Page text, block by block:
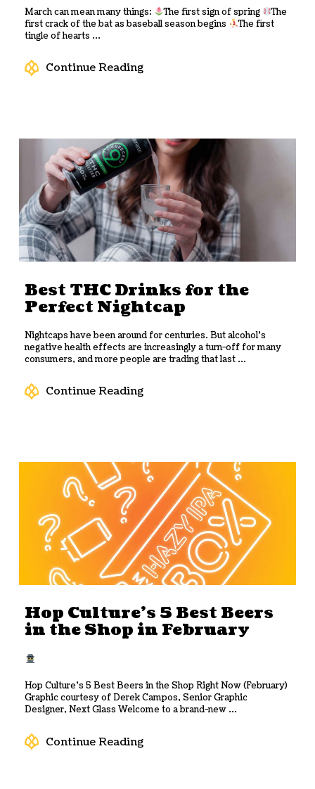
March can mean many things: The first sign of spring
The
first crack of the bat as baseball season begins
The first
tingle of hearts ...
Continue Reading
Best THC Drinks for the
Perfect Nightcap
Nightcaps have been around for centuries. But alcohol’s
negative health effects are increasingly a turn-off for many
consumers, and more people are trading that last ...
Continue Reading
Hop Culture’s 5 Best Beers
in the Shop in February
Hop Culture’s 5 Best Beers in the Shop Right Now (February)
Graphic courtesy of Derek Campos, Senior Graphic
Designer, Next Glass Welcome to a brand-new ...
Continue Reading